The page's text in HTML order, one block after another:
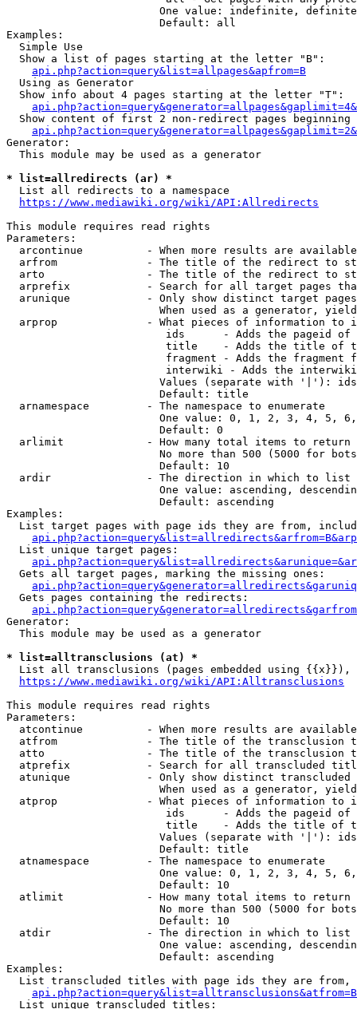
One value: indefinite,
                        Default: all
Examples:
  Simple Use
  Show a list of pages starting at the letter "B":
api.php?action=query&list=allpages&apfrom=B
  Using as Generator
  Show info about 4 pages starting at the letter "T":
Show content of first 2 non-redirect pages beginning
Generator:
  This module may be used as a generator
* list=allredirects (ar) *
  List all redirects to a namespace
https://www.mediawiki.org/wiki/API:Allredirects
This module requires read rights
Parameters:
arcontinue          - When more results are
arfrom              - The title of the redirect to
arto                - The title of the redirect to
arprefix            - Search for all target pages
arunique            - Only show distinct target
When used as a generator,
arprop              - What pieces of information to
ids      - Adds the pageid
title    - Adds the title of
fragment - Adds the fragment
interwiki - Adds the
Values (separate with '|'):
                        Default: title
  arnamespace         - The namespace to enumerate
One value: 0, 1, 2, 3, 4, 5,
                        Default: 0
  arlimit             - How many total items to return
No more than 500 (5000 for
                        Default: 10
  ardir               - The direction in which to list
One value: ascending,
                        Default: ascending
Examples:
List target pages with page ids they are from,
  List unique target pages:
  Gets all target pages, marking the missing ones:
  Gets pages containing the redirects:
Generator:
  This module may be used as a generator
* list=alltransclusions (at) *
List all transclusions (pages embedded using {{x}}),
https://www.mediawiki.org/wiki/API:Alltransclusions
This module requires read rights
Parameters:
atcontinue          - When more results are
atfrom              - The title of the transclusion
atto                - The title of the transclusion
atprefix            - Search for all transcluded
atunique            - Only show distinct
When used as a generator,
atprop              - What pieces of information to
ids      - Adds the pageid
title    - Adds the title of
Values (separate with '|'):
                        Default: title
  atnamespace         - The namespace to enumerate
One value: 0, 1, 2, 3, 4, 5,
                        Default: 10
  atlimit             - How many total items to return
No more than 500 (5000 for
                        Default: 10
  atdir               - The direction in which to list
One value: ascending,
                        Default: ascending
Examples:
List transcluded titles with page ids they are
  List unique transcluded titles: